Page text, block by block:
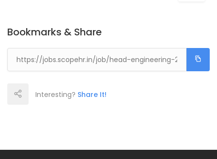
Bookmarks & Share
Interesting? Share It!